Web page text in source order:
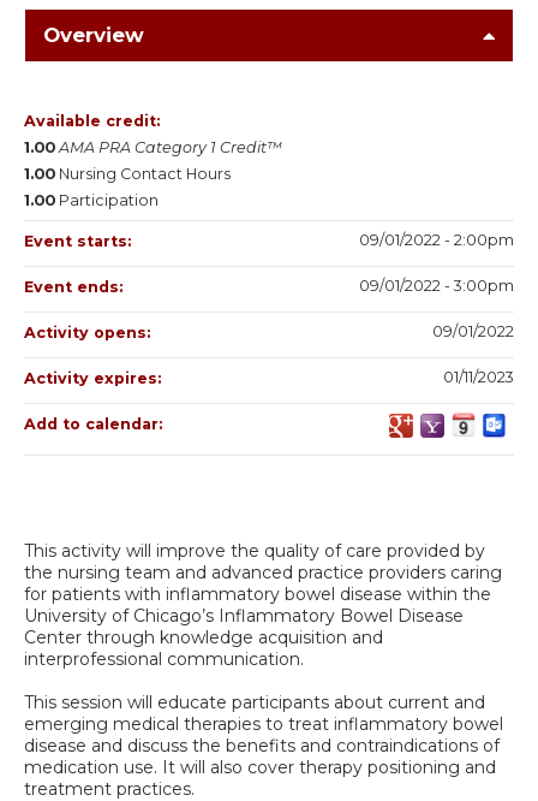
Overview
This activity will improve the quality of care provided by
the nursing team and advanced practice providers caring
for patients with inflammatory bowel disease within the
University of Chicago’s Inflammatory Bowel Disease
Center through knowledge acquisition and
interprofessional communication.
This session will educate participants about current and
emerging medical therapies to treat inflammatory bowel
disease and discuss the benefits and contraindications of
medication use. It will also cover therapy positioning and
treatment practices.
Available credit:
1.00 AMA PRA Category 1 Credit™
1.00 Nursing Contact Hours
1.00 Participation
Event starts: 09/01/2022 - 2:00pm
Event ends: 09/01/2022 - 3:00pm
Activity opens: 09/01/2022
Activity expires: 01/11/2023
Add to calendar: